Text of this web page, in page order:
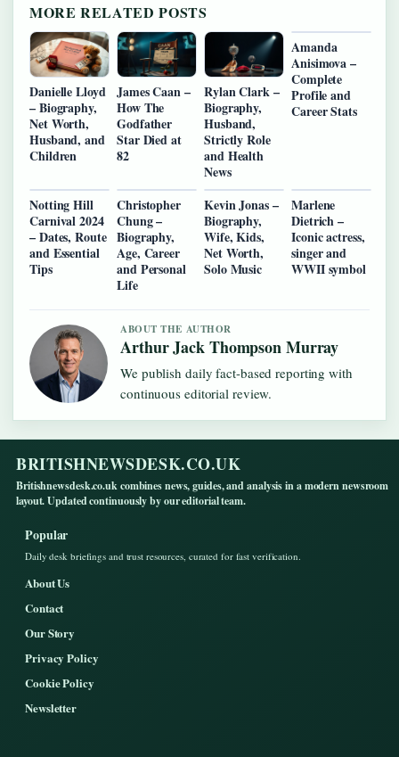
MORE RELATED POSTS
Danielle Lloyd
– Biography,
Net Worth,
Husband, and
Children
James Caan –
How The
Godfather
Star Died at
82
Rylan Clark –
Biography,
Husband,
Strictly Role
and Health
News
Amanda
Anisimova –
Complete
Profile and
Career Stats
Notting Hill
Carnival 2024
– Dates, Route
and Essential
Tips
Christopher
Chung –
Biography,
Age, Career
and Personal
Life
Kevin Jonas –
Biography,
Wife, Kids,
Net Worth,
Solo Music
Marlene
Dietrich –
Iconic actress,
singer and
WWII symbol
ABOUT THE AUTHOR
Arthur Jack Thompson Murray
We publish daily fact-based reporting with
continuous editorial review.
BRITISHNEWSDESK.CO.UK
Britishnewsdesk.co.uk combines news, guides, and analysis in a modern newsroom
layout. Updated continuously by our editorial team.
Popular
Daily desk briefings and trust resources, curated for fast verification.
About Us
Contact
Our Story
Privacy Policy
Cookie Policy
Newsletter